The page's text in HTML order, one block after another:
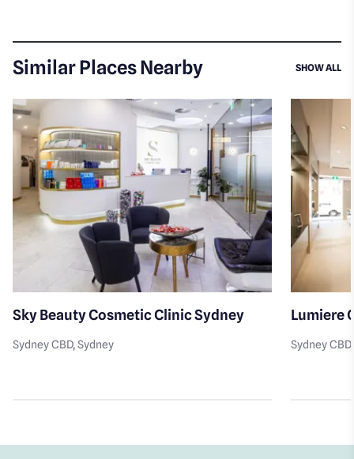
Similar Places Nearby SHOW ALL
Sky Beauty Cosmetic Clinic Sydney
Sydney CBD, Sydney
Lumiere
Sydney CBD